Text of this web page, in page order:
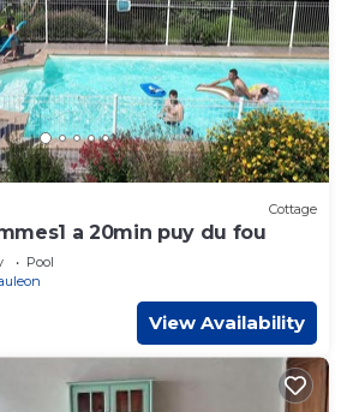
Cottage
a 20min puy du fou
Pool
View Availability